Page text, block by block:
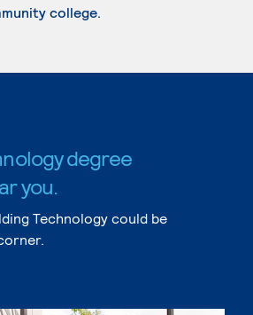
college.
degree
you.
Technology could be